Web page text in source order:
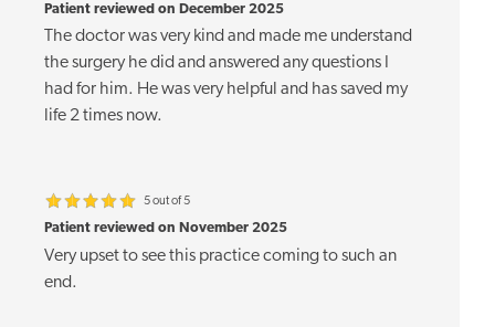
Patient reviewed on December 2025
The doctor was very kind and made me understand
the surgery he did and answered any questions I
had for him. He was very helpful and has saved my
life 2 times now.
5 out of 5
Patient reviewed on November 2025
Very upset to see this practice coming to such an
end.